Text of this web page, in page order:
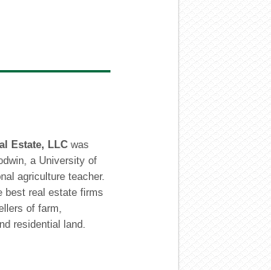
Estate, LLC was
a University of
agriculture teacher.
best real estate firms
of farm,
residential land.